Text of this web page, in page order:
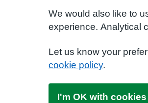
We would also like to
experience. Analytical
Let us know your
cookie policy.
I'm OK with cookies